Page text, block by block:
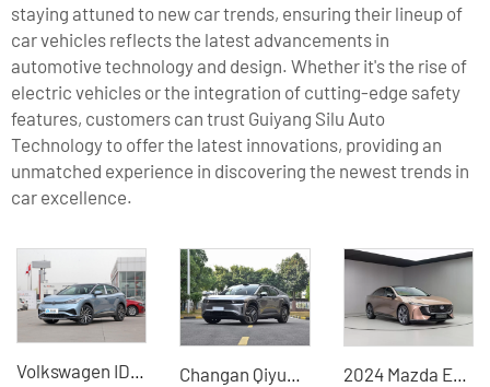
staying attuned to new car trends, ensuring their lineup of
car vehicles reflects the latest advancements in
automotive technology and design. Whether it's the rise of
electric vehicles or the integration of cutting-edge safety
features, customers can trust Guiyang Silu Auto
Technology to offer the latest innovations, providing an
unmatched experience in discovering the newest trends in
car excellence.
Volkswagen ID4 X Changan Qiyuan E07 2025 extended-range used hybrid car 2024 Mazda EZ-6 Extended Range Used Hybrid Vehicle